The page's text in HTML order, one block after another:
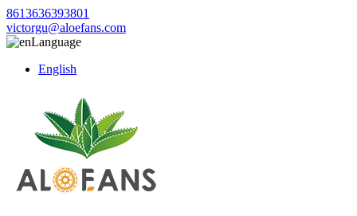
8613636393801
victorgu@aloefans.com
Language
English